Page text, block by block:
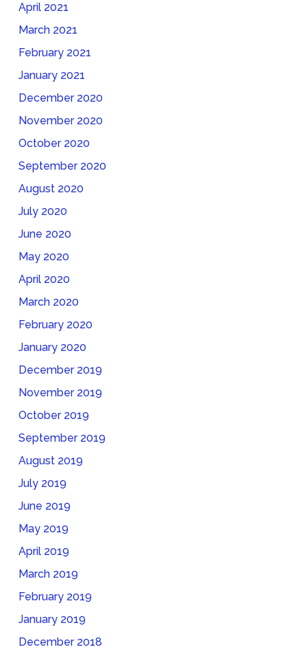
April 2021
March 2021
February 2021
January 2021
December 2020
November 2020
October 2020
September 2020
August 2020
July 2020
June 2020
May 2020
April 2020
March 2020
February 2020
January 2020
December 2019
November 2019
October 2019
September 2019
August 2019
July 2019
June 2019
May 2019
April 2019
March 2019
February 2019
January 2019
December 2018